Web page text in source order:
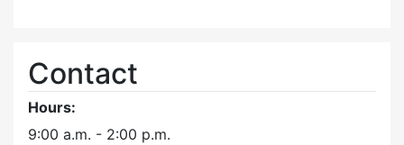
Contact
Hours:
9:00 a.m. - 2:00 p.m.